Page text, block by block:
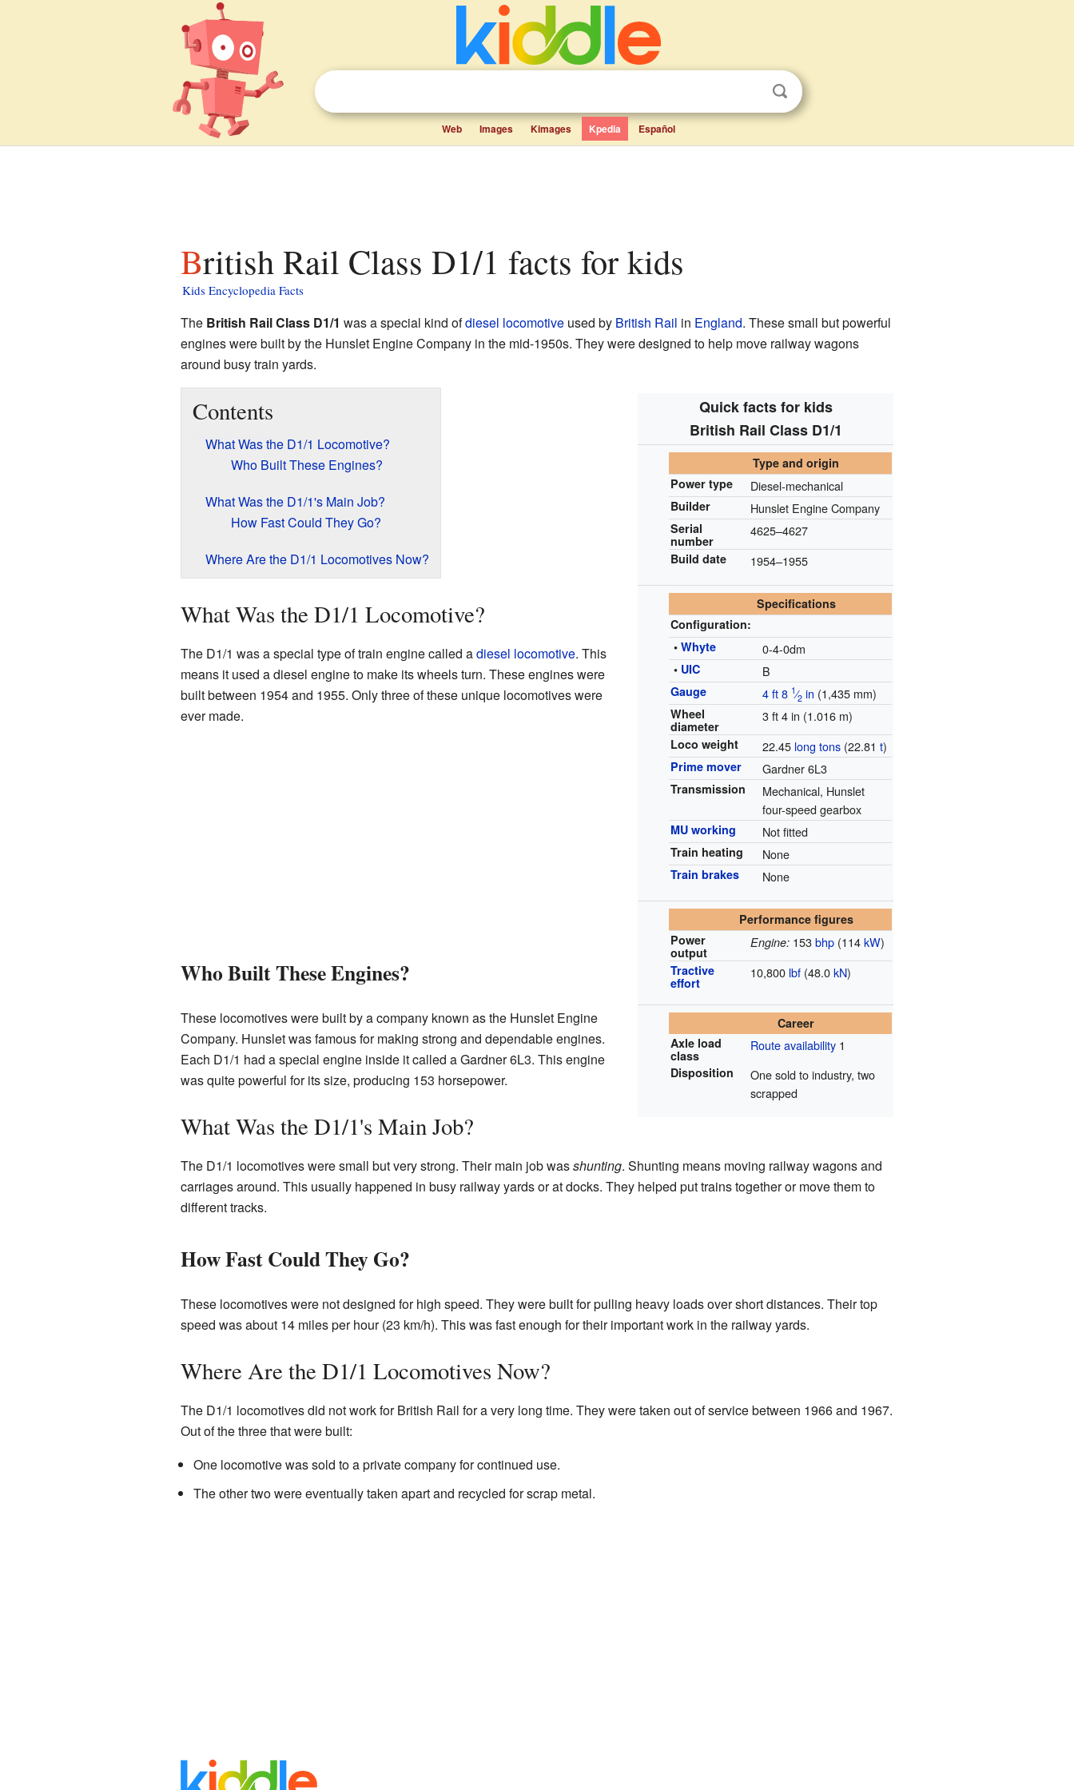
Web Images Kimages Kpedia Español
British Rail Class D1/1 facts for kids
Kids Encyclopedia Facts
The British Rail Class D1/1 was a special kind ofdiesel locomotiveused by British Rail in England. These small but powerful
engines were built by the Hunslet Engine Company in the mid-1950s. They were designed to help move railway wagons
around busy train yards.
Quick facts for kids
British Rail Class D1/1
Type and origin
Power type
Diesel-mechanical
Builder Hunslet Engine Company
Serial
number
4625–4627
Build date 1954–1955
Specifications
Configuration:
•Whyte 0-4-0dm
• UIC B
Gauge 4 ft8 1⁄2 in (1,435 mm)
Wheel
diameter
3 ft 4 in (1.016 m)
Loco weight 22.45 long tons (22.81t)
Prime mover Gardner 6L3
Transmission
Mechanical, Hunslet
four-speed gearbox
MU working Not fitted
Train heating None
Train brakes None
Performance figures
Power
output
Engine: 153bhp (114kW)
Tractive
effort
10,800 lbf (48.0kN)
Career
Axle load
class
Route availability 1
Disposition
One sold to industry, two
scrapped
Contents
What Was the D1/1 Locomotive?
Who Built These Engines?
What Was the D1/1's Main Job?
How Fast Could They Go?
Where Are the D1/1 Locomotives Now?
What Was the D1/1 Locomotive?
The D1/1 was a special type of train engine called adiesel locomotive. This
means it used a diesel engine to make its wheels turn. These engines were
built between 1954 and 1955. Only three of these unique locomotives were
ever made.
Who Built These Engines?
These locomotives were built by a company known as the Hunslet Engine
Company. Hunslet was famous for making strong and dependable engines.
Each D1/1 had a special engine inside it called a Gardner 6L3. This engine
was quite powerful for its size, producing 153 horsepower.
What Was the D1/1's Main Job?
The D1/1 locomotives were small but very strong. Their main job wasshunting. Shunting means moving railway wagons and
carriages around. This usually happened in busy railway yards or at docks. They helped put trains together or move them to
different tracks.
How Fast Could They Go?
These locomotives were not designed for high speed. They were built for pulling heavy loads over short distances. Their top
speed was about 14 miles per hour (23 km/h). This was fast enough for their important work in the railway yards.
Where Are the D1/1 Locomotives Now?
The D1/1 locomotives did not work for British Rail for a very long time. They were taken out of service between 1966 and 1967.
Out of the three that were built:
One locomotive was sold to a private company for continued use.
The other two were eventually taken apart and recycled for scrap metal.